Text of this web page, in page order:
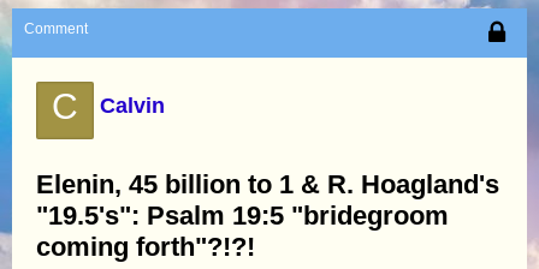
Comment
C Calvin
Elenin, 45 billion to 1 & R. Hoagland's
"19.5's": Psalm 19:5 "bridegroom
coming forth"?!?!